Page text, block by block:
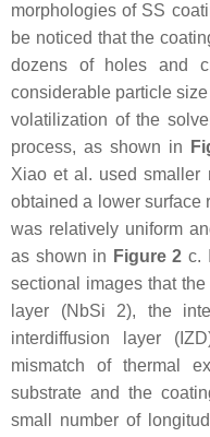
morphologies of SS
be noticed that the
dozens of holes and
considerable particle
volatilization of the
process, as shown in
Xiao et al. used smaller
obtained a lower surface
was relatively uniform
as shown in Figure 2 c.
sectional images that
layer (NbSi 2), the
interdiffusion layer
mismatch of thermal
substrate and the
small number of